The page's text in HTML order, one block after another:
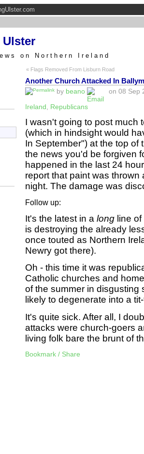
on Northern Ireland
« Flags Removed From Lisburn Road
Another Church Attacked In
by beano
on 08 Sep
Ireland
Republicans
I wasn't going to post much
(which in hindsight would
In September") at the top of
the news you'd be forgiven
happened in the last 24
report that paint was
night. The damage was
Follow up:
It's the latest in a longline of
is destroying the already
once touted as Northern
Newry got there).
Oh - this time it was
Catholic churches and
of the summer in disgusting
likely to degenerate into a
It's quite sick. After all, I
attacks were church-goers
living folk bare the brunt of
Bookmark / Share